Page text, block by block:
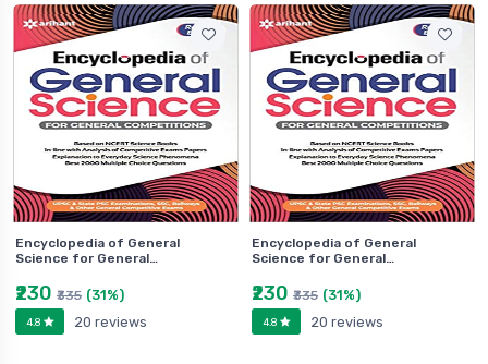
Encyclopedia of General
Science for General…
₹230 ₹335 (31%)
4.8 20 reviews
Encyclopedia of General
Science for General…
₹230 ₹335 (31%)
4.8 20 reviews